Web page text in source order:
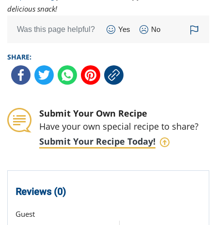
delicious snack!
Was this page helpful? Yes No
SHARE:
Submit Your Own Recipe
Have your own special recipe to share?
Submit Your Recipe Today!
Reviews (0)
Guest